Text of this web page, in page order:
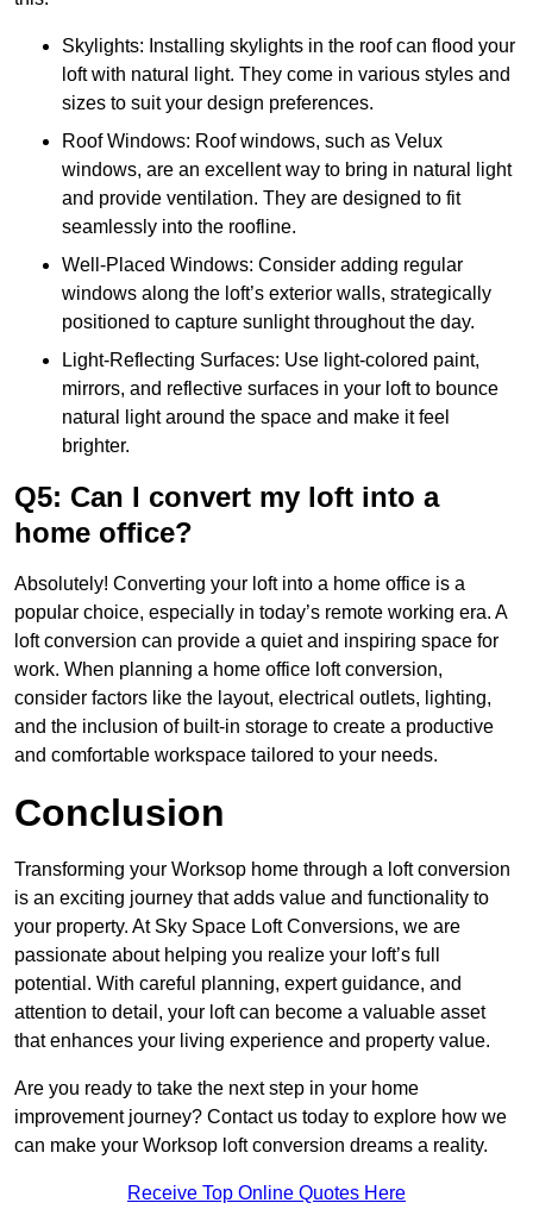
Skylights: Installing skylights in the roof can flood your
loft with natural light. They come in various styles and
sizes to suit your design preferences.
Roof Windows: Roof windows, such as Velux
windows, are an excellent way to bring in natural light
and provide ventilation. They are designed to fit
seamlessly into the roofline.
Well-Placed Windows: Consider adding regular
windows along the loft’s exterior walls, strategically
positioned to capture sunlight throughout the day.
Light-Reflecting Surfaces: Use light-colored paint,
mirrors, and reflective surfaces in your loft to bounce
natural light around the space and make it feel
brighter.
Q5: Can I convert my loft into a
home office?
Absolutely! Converting your loft into a home office is a
popular choice, especially in today’s remote working era. A
loft conversion can provide a quiet and inspiring space for
work. When planning a home office loft conversion,
consider factors like the layout, electrical outlets, lighting,
and the inclusion of built-in storage to create a productive
and comfortable workspace tailored to your needs.
Conclusion
Transforming your Worksop home through a loft conversion
is an exciting journey that adds value and functionality to
your property. At Sky Space Loft Conversions, we are
passionate about helping you realize your loft’s full
potential. With careful planning, expert guidance, and
attention to detail, your loft can become a valuable asset
that enhances your living experience and property value.
Are you ready to take the next step in your home
improvement journey? Contact us today to explore how we
can make your Worksop loft conversion dreams a reality.
Receive Top Online Quotes Here